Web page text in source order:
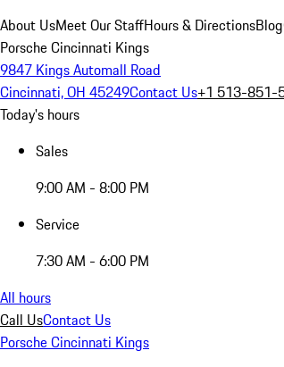
About UsMeet Our StaffHours & DirectionsBlog
Porsche Cincinnati Kings
9847 Kings Automall Road
Cincinnati, OH 45249Contact Us+1 513-851-
Today's hours
Sales
9:00 AM - 8:00 PM
Service
7:30 AM - 6:00 PM
All hours
Call UsContact Us
Porsche Cincinnati Kings